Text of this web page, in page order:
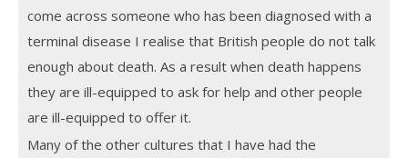
come across someone who has been diagnosed with a
terminal disease I realise that British people do not talk
enough about death. As a result when death happens
they are ill-equipped to ask for help and other people
are ill-equipped to offer it.
Many of the other cultures that I have had the